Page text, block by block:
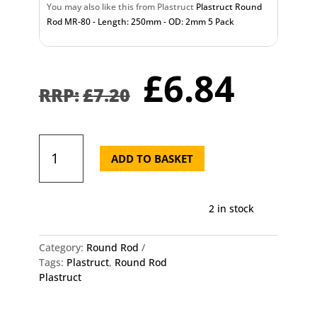
You may also like this from Plastruct Plastruct Round
Rod MR-80 - Length: 250mm - OD: 2mm 5 Pack
£7.20 Original
price
was:
£6.84is:
Round
MR-
250mm
-
OD:
ADD TO BASKET
2 in stock
Category: Round Rod
Tags: Plastruct, Round Rod
Plastruct